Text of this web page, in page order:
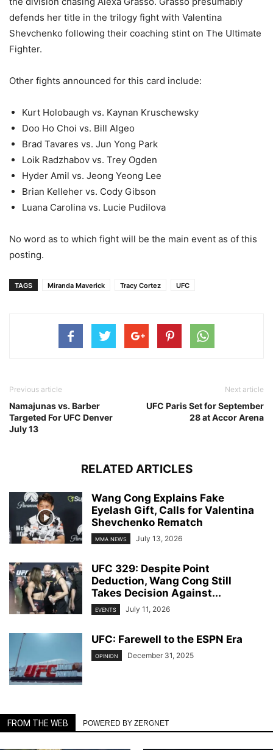
defends her title in the trilogy fight with Valentina
Shevchenko following their coaching stint on The Ultimate
Fighter.
Other fights announced for this card include:
Kurt Holobaugh vs. Kaynan Kruschewsky
Doo Ho Choi vs. Bill Algeo
Brad Tavares vs. Jun Yong Park
Loik Radzhabov vs. Trey Ogden
Hyder Amil vs. Jeong Yeong Lee
Brian Kelleher vs. Cody Gibson
Luana Carolina vs. Lucie Pudilova
No word as to which fight will be the main event as of this
posting.
TAGS Miranda Maverick Tracy Cortez UFC
Previous article
Namajunas vs. Barber
Targeted For UFC Denver
July 13
Next article
UFC Paris Set for September
28 at Accor Arena
RELATED ARTICLES
Wang Cong Explains Fake
Eyelash Gift, Calls for Valentina
Shevchenko Rematch
MMA NEWS July 13, 2026
UFC 329: Despite Point
Deduction, Wang Cong Still
Takes Decision Against...
EVENTS July 11, 2026
UFC: Farewell to the ESPN Era
OPINION December 31, 2025
FROM THE WEB POWERED BY ZERGNET